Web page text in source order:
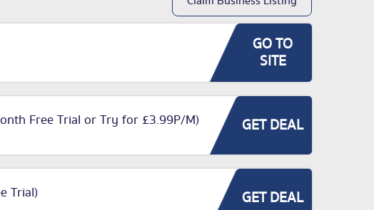
GO TO
SITE
Free Trial or Try for £3.99P/M) GET DEAL
Trial) GET DEAL